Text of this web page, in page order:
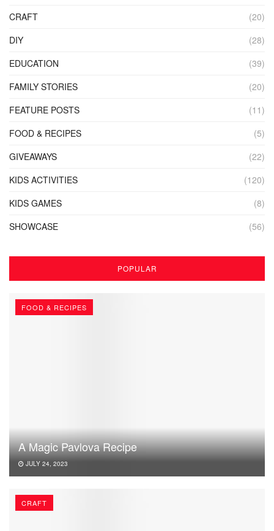
CRAFT
(20)
DIY
(28)
EDUCATION
(39)
FAMILY STORIES
(20)
FEATURE POSTS
(11)
FOOD & RECIPES
(5)
GIVEAWAYS
(22)
KIDS ACTIVITIES
(120)
KIDS GAMES
(8)
SHOWCASE
(56)
POPULAR
FOOD & RECIPES
A Magic Pavlova Recipe
JULY 24, 2023
CRAFT